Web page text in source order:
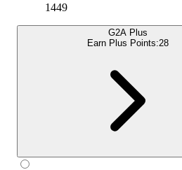
1449
G2A Plus
Earn Plus Points:28